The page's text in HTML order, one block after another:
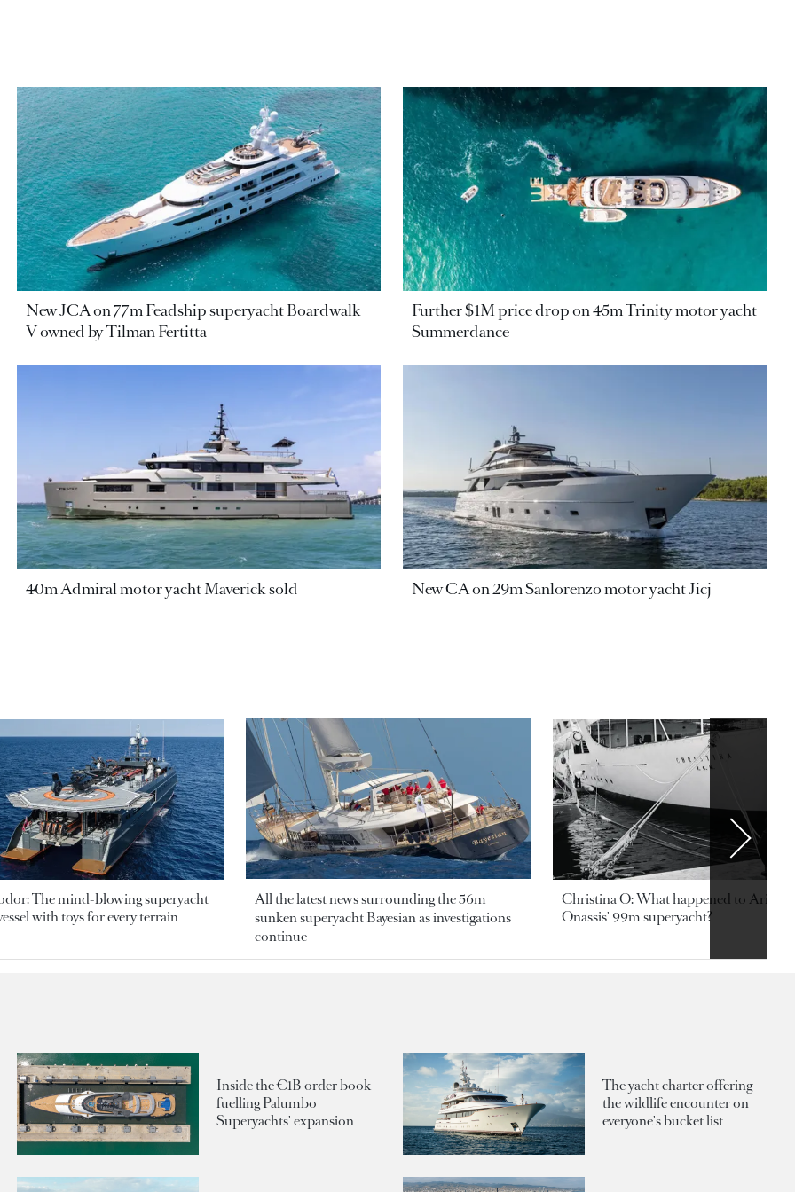
New JCA on 77m Feadship superyacht Boardwalk
V owned by Tilman Fertitta
Further $1M price drop on 45m Trinity motor yacht
Summerdance
40m Admiral motor yacht Maverick sold New CA on 29m Sanlorenzo motor yacht Jicj
The mind-blowing superyacht
with toys for every terrain
All the latest news surrounding the 56m
sunken superyacht Bayesian as investigations
continue
Christina O: What happened to
Onassis' 99m superyacht?
Inside the €1B order book
fuelling Palumbo
Superyachts' expansion
The yacht charter offering
the wildlife encounter on
everyone's bucket list